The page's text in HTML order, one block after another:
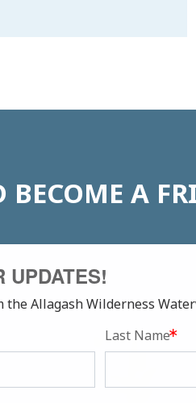
A
UPDATES!
Allagash Wilderness
Last Name